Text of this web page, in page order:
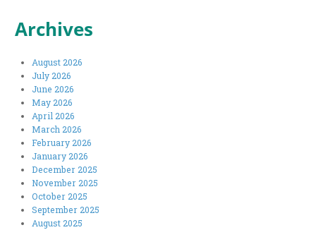
Archives
August 2026
July 2026
June 2026
May 2026
April 2026
March 2026
February 2026
January 2026
December 2025
November 2025
October 2025
September 2025
August 2025